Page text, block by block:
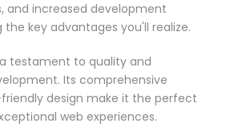
and increased development
key advantages you'll realize.
testament to quality and
Its comprehensive
design make it the perfect
web experiences.